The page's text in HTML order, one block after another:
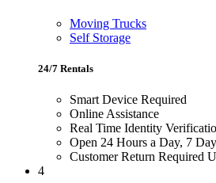
Moving Trucks
Self Storage
24/7 Rentals
Smart Device Required
Online Assistance
Real Time Identity
Open 24 Hours a Day, 7
Customer Return Required
4